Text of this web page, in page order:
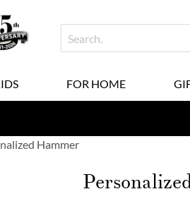
FOR HOME
Hammer